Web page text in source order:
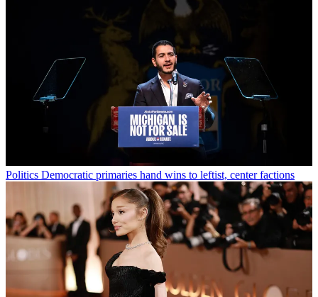
Politics Democratic primaries hand wins to leftist, center factions